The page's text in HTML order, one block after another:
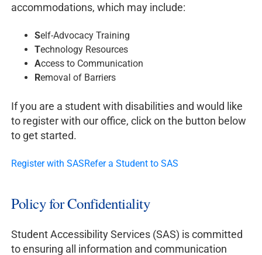
accommodations, which may include:
Self-Advocacy Training
Technology Resources
Access to Communication
Removal of Barriers
If you are a student with disabilities and would like
to register with our office, click on the button below
to get started.
Register with SASRefer a Student to SAS
Policy for Confidentiality
Student Accessibility Services (SAS) is committed
to ensuring all information and communication